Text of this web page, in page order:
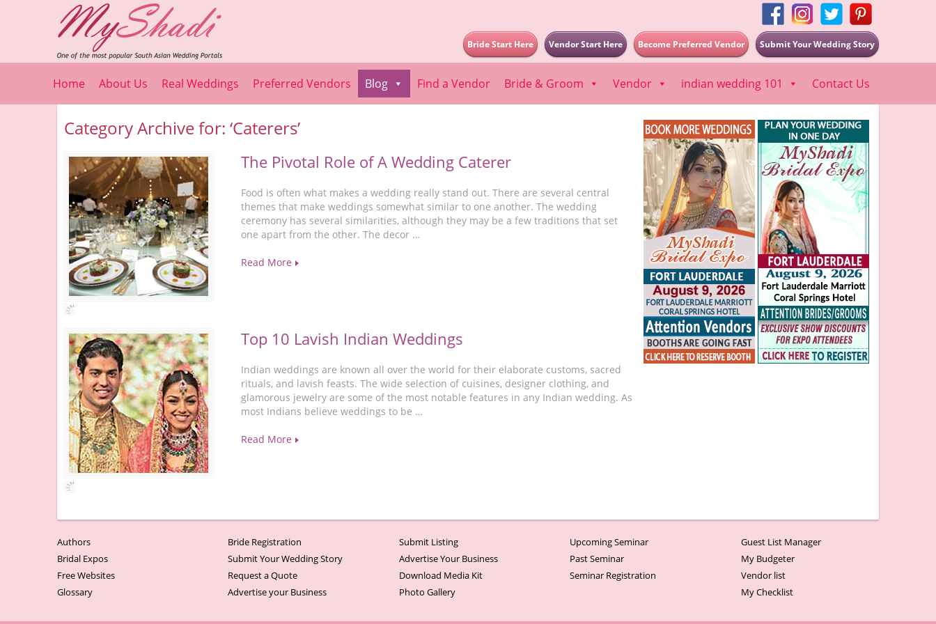
Submit Your Wedding Story
Become Preferred Vendor
Vendor Start Here
Bride Start Here
Home About Us Real Weddings Preferred Vendors Blog Find a Vendor Bride & Groom Vendor indian wedding 101 Contact Us
Category Archive for: ‘Caterers’
The Pivotal Role of A Wedding Caterer
Food is often what makes a wedding really stand out. There are several central
themes that make weddings somewhat similar to one another. The wedding
ceremony has several similarities, although they may be a few traditions that set
one apart from the other. The decor …
Read More
Top 10 Lavish Indian Weddings
Indian weddings are known all over the world for their elaborate customs, sacred
rituals, and lavish feasts. The wide selection of cuisines, designer clothing, and
glamorous jewelry are some of the most notable features in any Indian wedding. As
most Indians believe weddings to be …
Read More
Authors
Bridal Expos
Free Websites
Glossary
Bride Registration
Submit Your Wedding Story
Request a Quote
Advertise your Business
Submit Listing
Advertise Your Business
Download Media Kit
Photo Gallery
Upcoming Seminar
Past Seminar
Seminar Registration
Guest List Manager
My Budgeter
Vendor list
My Checklist